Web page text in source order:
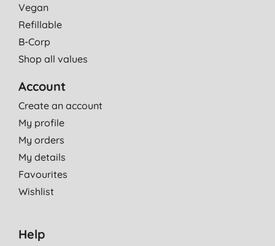
Vegan
Refillable
B-Corp
Shop all values
Account
Create an account
My profile
My orders
My details
Favourites
Wishlist
Help